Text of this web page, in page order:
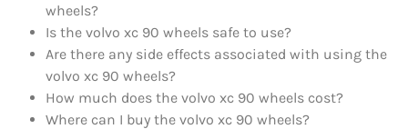
wheels?
Is the volvo xc 90 wheels safe to use?
Are there any side effects associated with using the
volvo xc 90 wheels?
How much does the volvo xc 90 wheels cost?
Where can I buy the volvo xc 90 wheels?